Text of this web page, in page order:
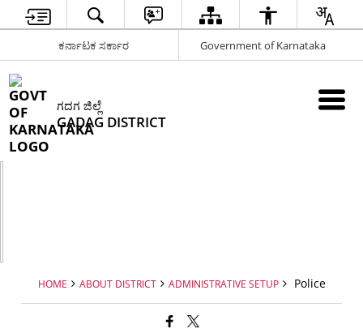
ಕರ್ನಾಟಕ ಸರ್ಕಾರ Government of Karnataka
ಗದಗ ಜಿಲ್ಲೆ
GADAG DISTRICT
HOME ABOUT DISTRICT ADMINISTRATIVE SETUP Police